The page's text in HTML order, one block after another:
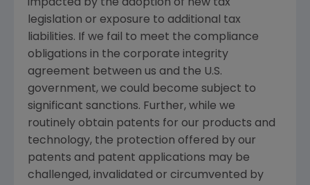
impacted by the adoption of new tax
legislation or exposure to additional tax
liabilities. If we fail to meet the compliance
obligations in the corporate integrity
agreement between us and the U.S.
government, we could become subject to
significant sanctions. Further, while we
routinely obtain patents for our products and
technology, the protection offered by our
patents and patent applications may be
challenged, invalidated or circumvented by